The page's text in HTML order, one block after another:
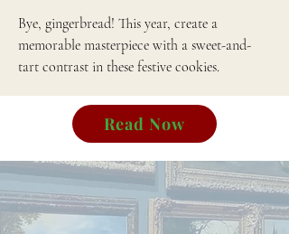
Bye, gingerbread! This year, create a
memorable masterpiece with a sweet-and-
tart contrast in these festive cookies.
Read Now